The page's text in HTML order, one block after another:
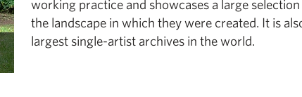
working practice and showcases a large
the landscape in which they were created. It is
largest single-artist archives in the world.